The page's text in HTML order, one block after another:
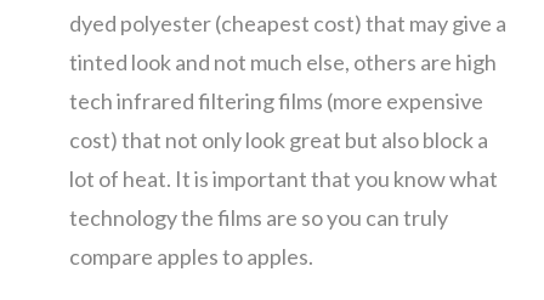
dyed polyester (cheapest cost) that may give a
tinted look and not much else, others are high
tech infrared filtering films (more expensive
cost) that not only look great but also block a
lot of heat. It is important that you know what
technology the films are so you can truly
compare apples to apples.